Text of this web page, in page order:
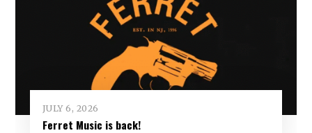
JULY 6, 2026
Ferret Music is back!